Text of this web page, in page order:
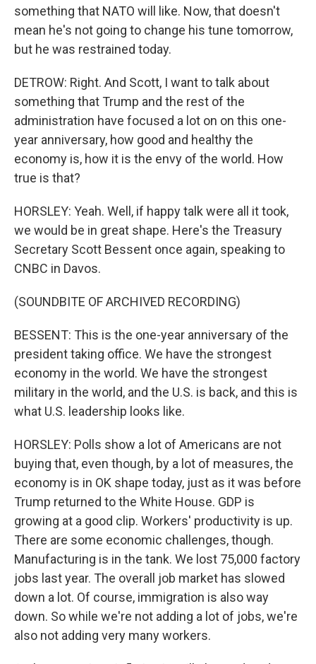
something that NATO will like. Now, that doesn't
mean he's not going to change his tune tomorrow,
but he was restrained today.
DETROW: Right. And Scott, I want to talk about
something that Trump and the rest of the
administration have focused a lot on on this one-
year anniversary, how good and healthy the
economy is, how it is the envy of the world. How
true is that?
HORSLEY: Yeah. Well, if happy talk were all it took,
we would be in great shape. Here's the Treasury
Secretary Scott Bessent once again, speaking to
CNBC in Davos.
(SOUNDBITE OF ARCHIVED RECORDING)
BESSENT: This is the one-year anniversary of the
president taking office. We have the strongest
economy in the world. We have the strongest
military in the world, and the U.S. is back, and this is
what U.S. leadership looks like.
HORSLEY: Polls show a lot of Americans are not
buying that, even though, by a lot of measures, the
economy is in OK shape today, just as it was before
Trump returned to the White House. GDP is
growing at a good clip. Workers' productivity is up.
There are some economic challenges, though.
Manufacturing is in the tank. We lost 75,000 factory
jobs last year. The overall job market has slowed
down a lot. Of course, immigration is also way
down. So while we're not adding a lot of jobs, we're
also not adding very many workers.